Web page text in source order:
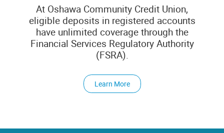
At Oshawa Community Credit Union,
eligible deposits in registered accounts
have unlimited coverage through the
Financial Services Regulatory Authority
(FSRA).
Learn More